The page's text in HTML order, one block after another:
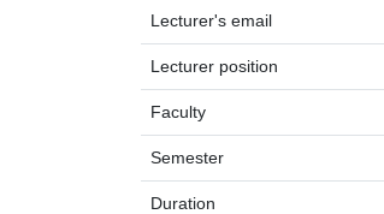
Lecturer's email
Lecturer position
Faculty
Semester
Duration